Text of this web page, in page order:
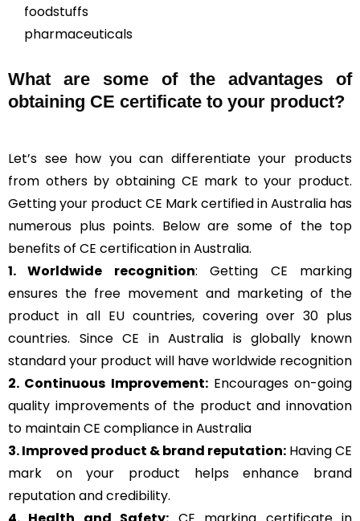
foodstuffs
pharmaceuticals
What are some of the advantages of
obtaining CE certificate to your product?
Let’s see how you can differentiate your products
from others by obtaining CE mark to your product.
Getting your product CE Mark certified in Australia has
numerous plus points. Below are some of the top
benefits of CE certification in Australia.
1. Worldwide recognition: Getting CE marking
ensures the free movement and marketing of the
product in all EU countries, covering over 30 plus
countries. Since CE in Australia is globally known
standard your product will have worldwide recognition
2. Continuous Improvement:Encourages on-going
quality improvements of the product and innovation
to maintain CE compliance in Australia
3. Improved product & brand reputation: Having CE
mark on your product helps enhance brand
reputation and credibility.